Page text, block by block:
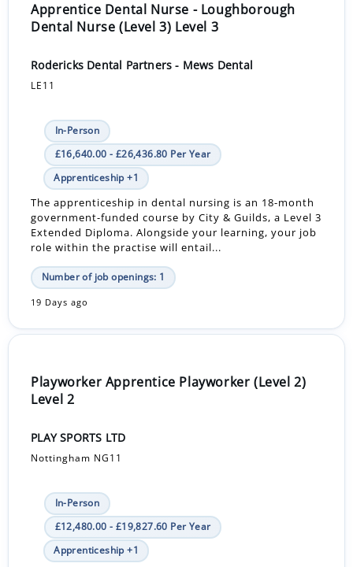
Apprentice Dental Nurse - Loughborough
Dental Nurse (Level 3) Level 3
Rodericks Dental Partners - Mews Dental
LE11
In-Person
£16,640.00 - £26,436.80 Per Year
Apprenticeship +1
The apprenticeship in dental nursing is an 18-month
government-funded course by City & Guilds, a Level 3
Extended Diploma. Alongside your learning, your job
role within the practise will entail...
Number of job openings: 1
19 Days ago
Playworker Apprentice Playworker (Level 2)
Level 2
PLAY SPORTS LTD
Nottingham NG11
In-Person
£12,480.00 - £19,827.60 Per Year
Apprenticeship +1